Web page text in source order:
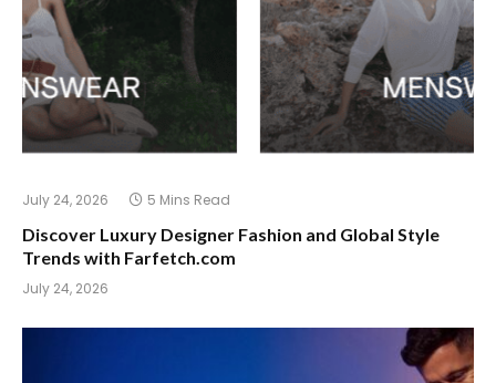
July 24, 2026 5 Mins Read
Discover Luxury Designer Fashion and Global Style
Trends with Farfetch.com
July 24, 2026